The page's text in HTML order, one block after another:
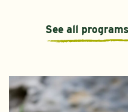
See all programs